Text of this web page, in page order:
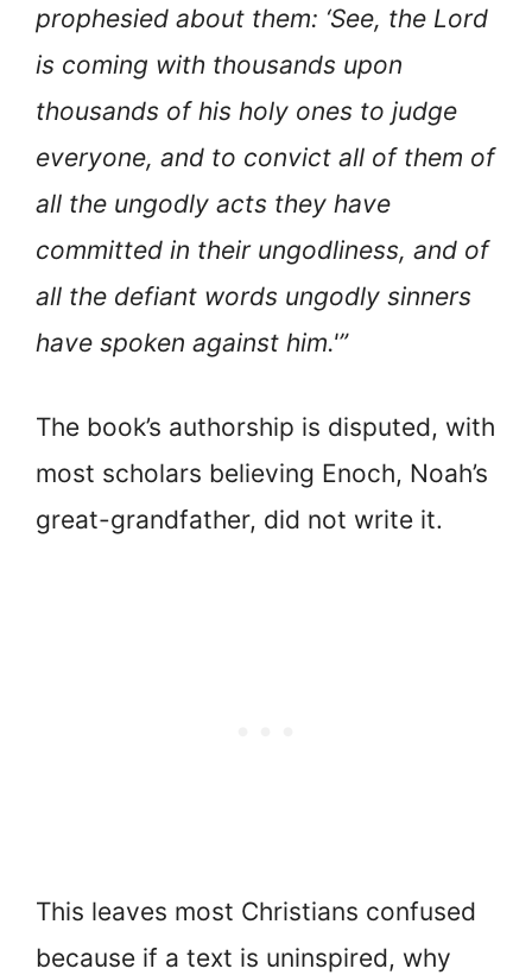
prophesied about them: ‘See, the Lord
is coming with thousands upon
thousands of his holy ones to judge
everyone, and to convict all of them of
all the ungodly acts they have
committed in their ungodliness, and of
all the defiant words ungodly sinners
have spoken against him.'”
The book’s authorship is disputed, with
most scholars believing Enoch, Noah’s
great-grandfather, did not write it.
This leaves most Christians confused
because if a text is uninspired, why